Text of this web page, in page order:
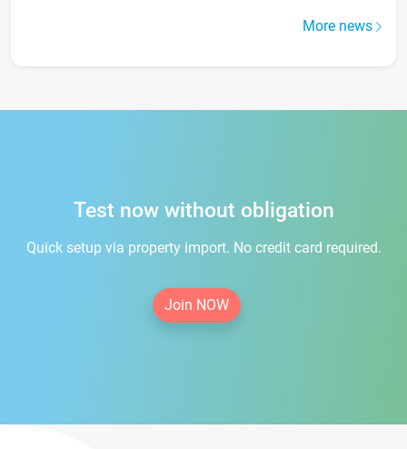
More news
Test now without obligation
Quick setup via property import. No credit card required.
Join NOW